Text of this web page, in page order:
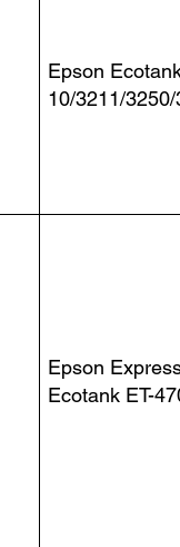
Epson
10/3211/
Epson
Ecotank ET-